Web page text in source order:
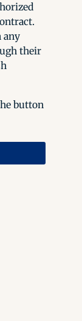
any
their
button